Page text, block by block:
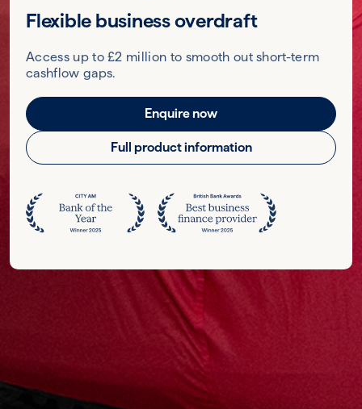
Flexible business overdraft
Access up to £2 million to smooth out short-term
cashflow gaps.
Enquire now
Full product information